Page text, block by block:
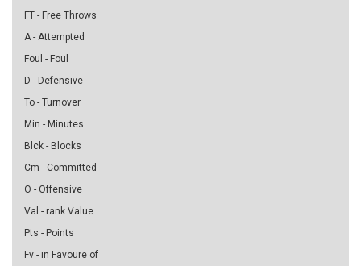
FT - Free Throws
A - Attempted
Foul - Foul
D - Defensive
To - Turnover
Min - Minutes
Blck - Blocks
Cm - Committed
O - Offensive
Val - rank Value
Pts - Points
Fv - in Favoure of